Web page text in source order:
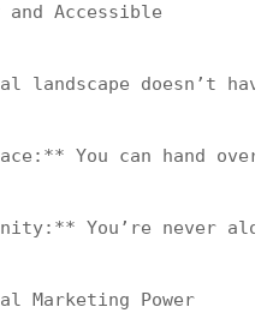
Accessible
landscape doesn’t
You can hand over
You’re never
Marketing Power